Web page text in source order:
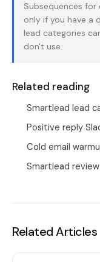
Subsequences for
only if you have a
lead categories
don't use.
Related reading
Smartlead lead
Positive reply
Cold email
Smartlead
Related Articles